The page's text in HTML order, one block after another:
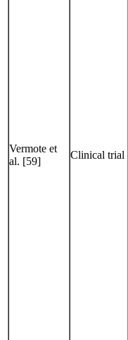
Vermote et
al. [59]
Clinical trial